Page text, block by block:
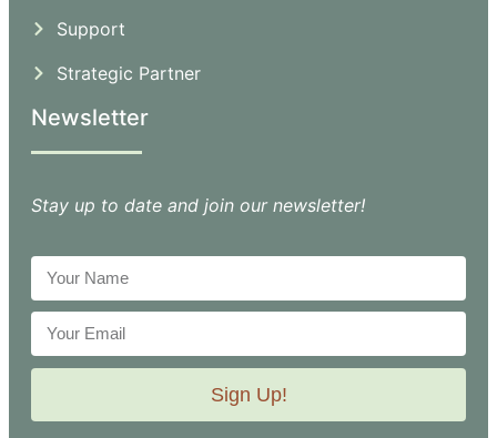
Support
Strategic Partner
Newsletter
Stay up to date and join our newsletter!
Sign Up!